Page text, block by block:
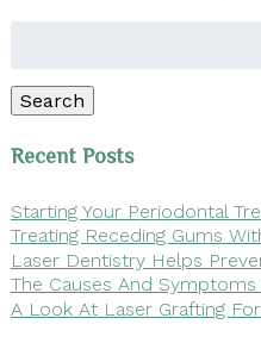
Search
Recent Posts
Starting Your Periodontal
Treating Receding Gums
Laser Dentistry Helps
The Causes And
A Look At Laser Grafting